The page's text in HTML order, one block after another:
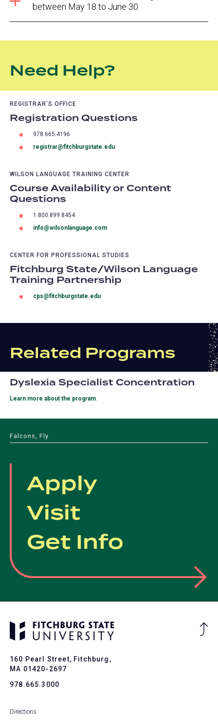
between May 18 to June 30
Need Help?
REGISTRAR'S OFFICE
Registration Questions
978.665.4196
registrar@fitchburgstate.edu
WILSON LANGUAGE TRAINING CENTER
Course Availability or Content
Questions
1.800.899.8454
info@wilsonlanguage.com
CENTER FOR PROFESSIONAL STUDIES
Fitchburg State/Wilson Language
Training Partnership
cps@fitchburgstate.edu
new
Related Programs
Dyslexia Specialist Concentration
Learn more about the program.
Falcons, Fly
Apply
Visit
Get Info
160 Pearl Street, Fitchburg,
MA 01420-2697
978.665.3000
Directions